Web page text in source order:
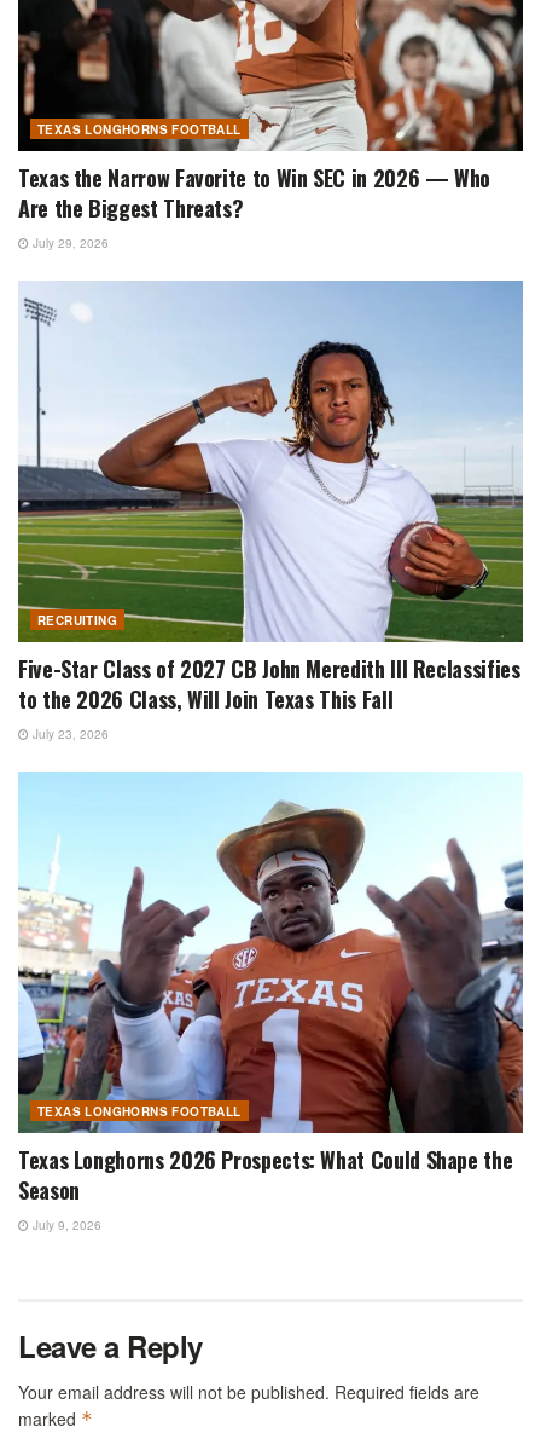
TEXAS LONGHORNS FOOTBALL
Texas the Narrow Favorite to Win SEC in 2026 — Who
Are the Biggest Threats?
July 29, 2026
RECRUITING
Five-Star Class of 2027 CB John Meredith III Reclassifies
to the 2026 Class, Will Join Texas This Fall
July 23, 2026
TEXAS LONGHORNS FOOTBALL
Texas Longhorns 2026 Prospects: What Could Shape the
Season
July 9, 2026
Leave a Reply
Your email address will not be published. Required fields are
marked *